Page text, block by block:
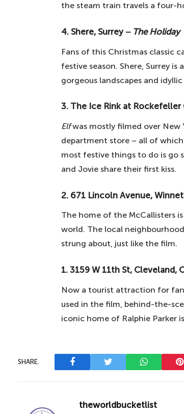
the steam train travels a four-
4. Shere, Surrey − The Holiday
Fans of this Christmas classic
festive season. Shere, Surrey
gorgeous landscapes and
3. The Ice Rink at Rockefeller
Elfwas mostly filmed over New
department store – all of
most festive things to do is go
and Jovie share their first kiss.
2. 671 Lincoln Avenue,
The home of the McCallisters
world. The local
strung about, just like the film.
1. 3159 W 11th St, Cleveland,
Now a tourist attraction for
used in the film, behind-the-
iconic home of Ralphie Parker
SHARE.
FacebookTwitter WhatsApp
theworldbucketlist